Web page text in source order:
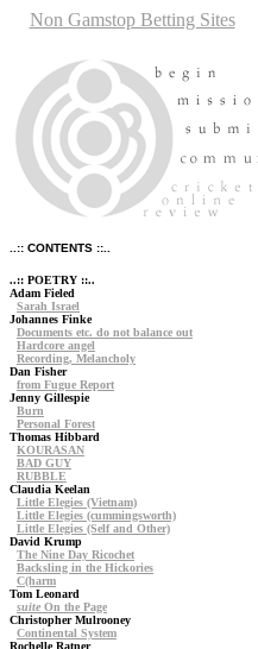
Non Gamstop Betting Sites
..:: CONTENTS ::..
..:: POETRY ::..
Adam Fieled
Sarah Israel
Johannes Finke
Documents etc. do not balance out
Hardcore angel
Recording, Melancholy
Dan Fisher
from Fugue Report
Jenny Gillespie
Burn
Personal Forest
Thomas Hibbard
KOURASAN
BAD GUY
RUBBLE
Claudia Keelan
Little Elegies (Vietnam)
Little Elegies (cummingsworth)
Little Elegies (Self and Other)
David Krump
The Nine Day Ricochet
Backsling in the Hickories
C(harm
Tom Leonard
suite On the Page
Christopher Mulrooney
Continental System
Rochelle Ratner